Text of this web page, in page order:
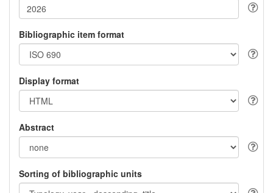
Bibliographic item format
Display format
Abstract
Sorting of bibliographic units